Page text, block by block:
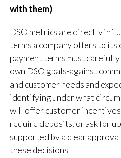
with them)
DSO metrics are directly
terms a company offers to its
payment terms must carefully
own DSO goals-against
and customer needs and
identifying under what
will offer customer
require deposits, or ask for
supported by a clear
these decisions.